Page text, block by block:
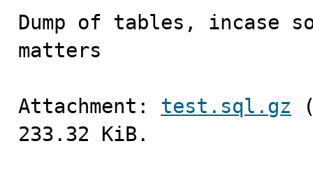
Dump of tables, incase
matters
Attachment: test.sql.gz
233.32 KiB.